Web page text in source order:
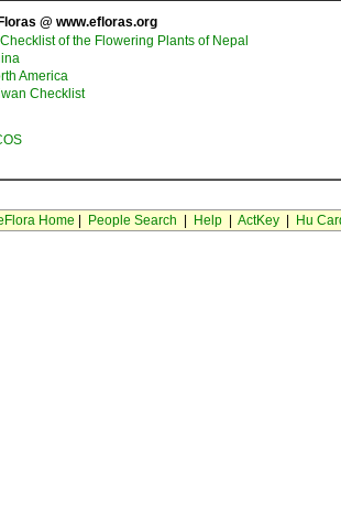
@ www.efloras.org
of the Flowering Plants of Nepal
America
Checklist
Home People Search Help| ActKey| Hu